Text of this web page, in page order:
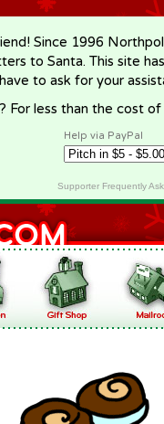
Since 1996
to Santa. This site
to ask for your
For less than the cost
Help via PayPal
Supporter Frequently